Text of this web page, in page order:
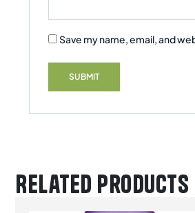
Save my name, email, and
Related products